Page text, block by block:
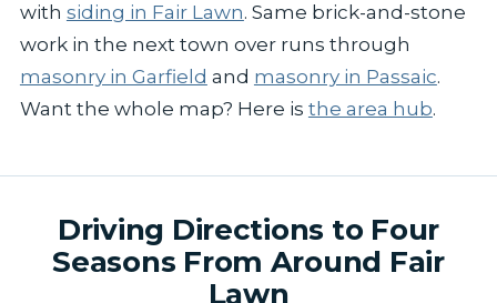
with siding in Fair Lawn. Same brick-and-stone
work in the next town over runs through
masonry in Garfield and masonry in Passaic.
Want the whole map? Here is the area hub.
Driving Directions to Four
Seasons From Around Fair
Lawn